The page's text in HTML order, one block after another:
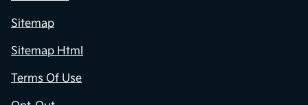
Sitemap
Sitemap Html
Terms Of Use